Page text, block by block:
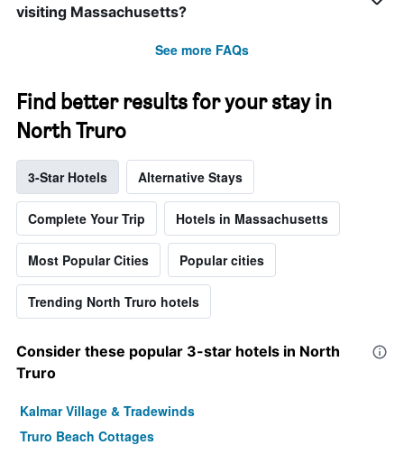
visiting Massachusetts?
See more FAQs
Find better results for your stay in
North Truro
3-Star Hotels Alternative Stays
Complete Your Trip Hotels in Massachusetts
Most Popular Cities Popular cities
Trending North Truro hotels
Consider these popular 3-star hotels in North
Truro
Kalmar Village & Tradewinds
Truro Beach Cottages